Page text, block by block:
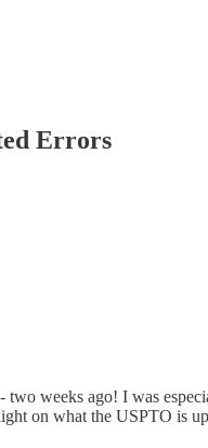
Errors
- two weeks ago! I was
on what the USPTO is